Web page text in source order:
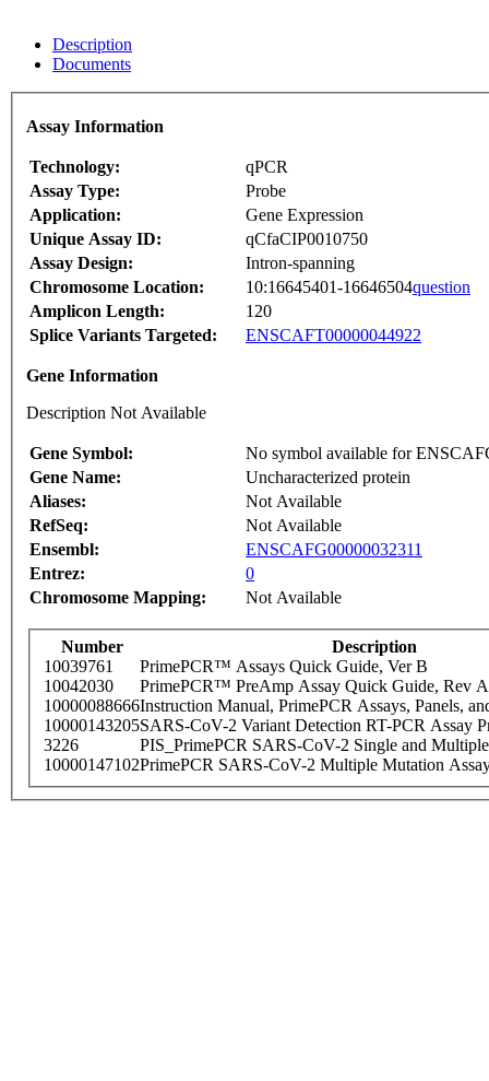
Description
Documents
Assay Information
Technology:
qPCR
Assay Type:
Probe
Application:
Gene Expression
Unique Assay ID:
qCfaCIP0010750
Assay Design:
Intron-spanning
Chromosome Location:
10:16645401-16646504question
Amplicon Length:
120
Splice Variants Targeted:
ENSCAFT00000044922
Gene Information
Description Not Available
Gene Symbol:
No symbol available for
Gene Name:
Uncharacterized protein
Aliases:
Not Available
RefSeq:
Not Available
Ensembl:
ENSCAFG00000032311
Entrez:
0
Chromosome Mapping:
Not Available
Number
Description
10039761
PrimePCR™ Assays Quick Guide, Ver B
10042030
PrimePCR™ PreAmp Assay Quick Guide, Rev A
10000088666Instruction Manual, PrimePCR Assays, Panels,
10000143205SARS-CoV-2 Variant Detection RT-PCR Assay
3226
PIS_PrimePCR SARS-CoV-2 Single and
10000147102PrimePCR SARS-CoV-2 Multiple Mutation